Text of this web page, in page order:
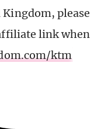
please
link when
ktm